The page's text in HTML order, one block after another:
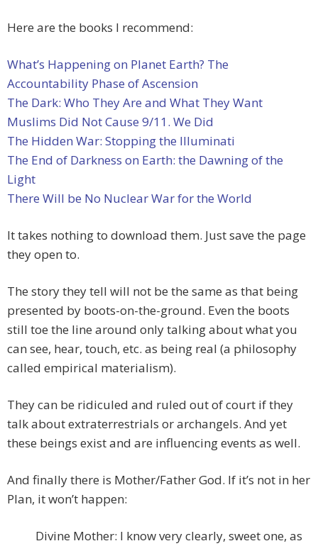
Here are the books I recommend:
What’s Happening on Planet Earth? The
Accountability Phase of Ascension
The Dark: Who They Are and What They Want
Muslims Did Not Cause 9/11. We Did
The Hidden War: Stopping the Illuminati
The End of Darkness on Earth: the Dawning of the
Light
There Will be No Nuclear War for the World
It takes nothing to download them. Just save the page
they open to.
The story they tell will not be the same as that being
presented by boots-on-the-ground. Even the boots
still toe the line around only talking about what you
can see, hear, touch, etc. as being real (a philosophy
called empirical materialism).
They can be ridiculed and ruled out of court if they
talk about extraterrestrials or archangels. And yet
these beings exist and are influencing events as well.
And finally there is Mother/Father God. If it’s not in her
Plan, it won’t happen:
Divine Mother: I know very clearly, sweet one, as